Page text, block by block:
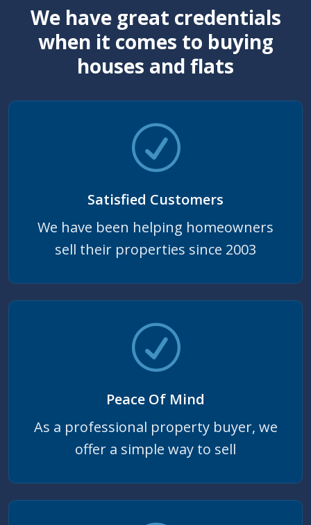
We have great credentials
when it comes to buying
houses and flats
Satisfied Customers
We have been helping homeowners
sell their properties since 2003
Peace Of Mind
As a professional property buyer, we
offer a simple way to sell